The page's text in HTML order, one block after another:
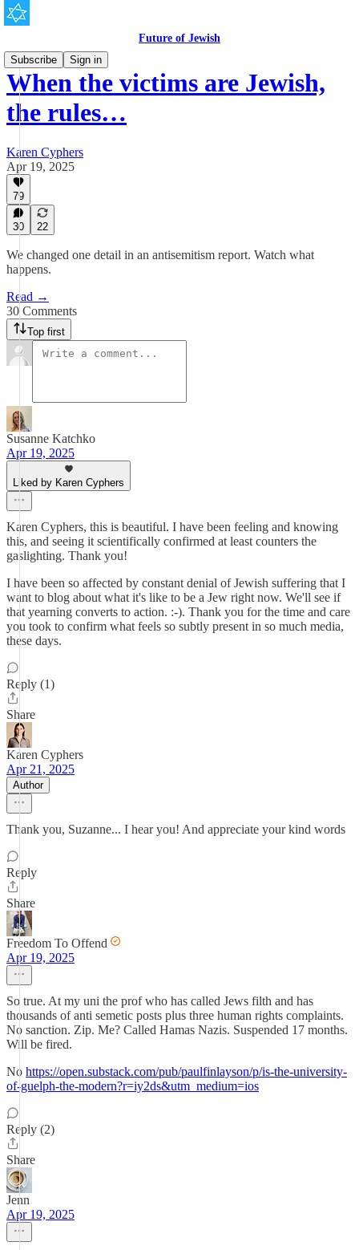
Future of Jewish
Subscribe
Sign in
When the victims are Jewish,
the rules…
Karen Cyphers
Apr 19, 2025
79
30 22
We changed one detail in an antisemitism report. Watch what
happens.
Read →
30 Comments
Top first
Susanne Katchko
Apr 19, 2025
Liked by Karen Cyphers
Karen Cyphers, this is beautiful. I have been feeling and knowing
this, and seeing it scientifically confirmed at least counters the
gaslighting. Thank you!
I have been so affected by constant denial of Jewish suffering that I
want to blog about what it's like to be a Jew right now. We'll see if
that yearning converts to action. :-). Thank you for the time and care
you took to confirm what feels so subtly present in so much media,
these days.
Reply (1)
Share
Karen Cyphers
Apr 21, 2025
Author
Thank you, Suzanne... I hear you! And appreciate your kind words
Reply
Share
Freedom To Offend
Apr 19, 2025
So true. At my uni the prof who has called Jews filth and has
thousands of anti semetic posts plus three human rights complaints.
No sanction. Zip. Me? Called Hamas Nazis. Suspended 17 months.
Will be fired.
No https://open.substack.com/pub/paulfinlayson/p/is-the-university-
of-guelph-the-modern?r=iy2ds&utm_medium=ios
Reply (2)
Share
Jenn
Apr 19, 2025